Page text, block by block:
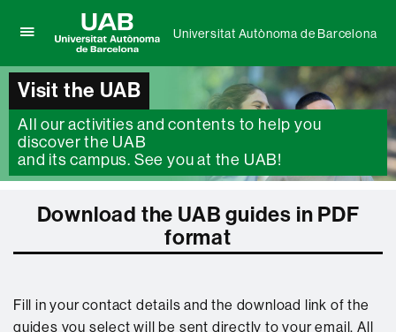
here
to
display
the
menu
of
Universitat
Autònoma
Barcelona
Universitat
Autònoma
de
Barcelona
Universitat Autònoma de Barcelona
Visit the UAB
All our activities and contents to help you
discover the UAB
and its campus. See you at the UAB!
Download the UAB guides in PDF
format
Fill in your contact details and the download link of the
guides you select will be sent directly to your email. All